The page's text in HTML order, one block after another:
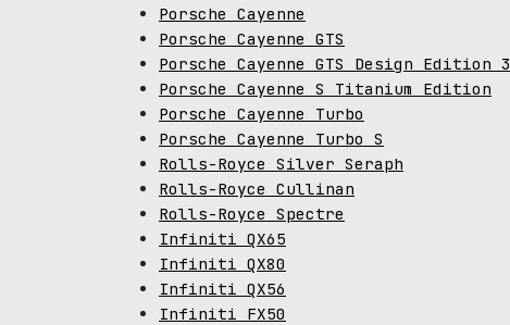
Porsche Cayenne
Porsche Cayenne GTS
Porsche Cayenne GTS Design Edition 3
Porsche Cayenne S Titanium Edition
Porsche Cayenne Turbo
Porsche Cayenne Turbo S
Rolls-Royce Silver Seraph
Rolls-Royce Cullinan
Rolls-Royce Spectre
Infiniti QX65
Infiniti QX80
Infiniti QX56
Infiniti FX50